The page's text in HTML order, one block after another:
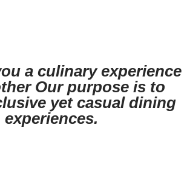
a culinary experience
Our purpose is to
yet casual dining
experiences.